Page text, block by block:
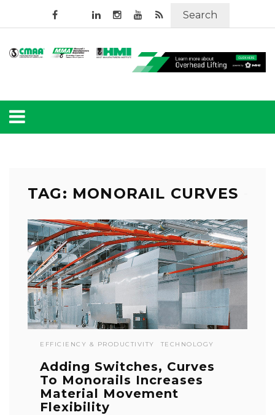
Search
TAG: MONORAIL CURVES
EFFICIENCY & PRODUCTIVITY TECHNOLOGY
Adding Switches, Curves
To Monorails Increases
Material Movement
Flexibility